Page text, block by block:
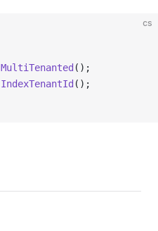
cs
MultiTenanted ();
IndexTenantId ();